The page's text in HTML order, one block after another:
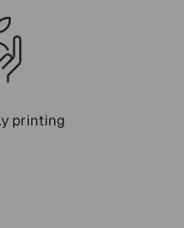
printing